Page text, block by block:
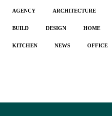
AGENCY ARCHITECTURE
BUILD DESIGN HOME
KITCHEN NEWS OFFICE